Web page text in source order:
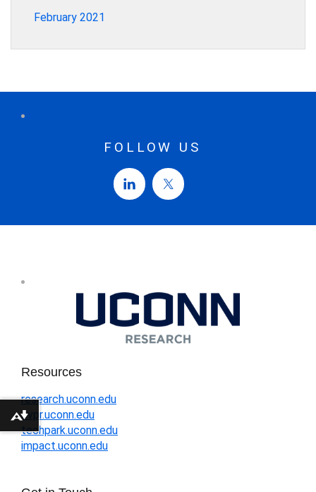
February 2021
FOLLOW US
Resources
research.uconn.edu
ovpr.uconn.edu
techpark.uconn.edu
impact.uconn.edu
Download alternative formats ...